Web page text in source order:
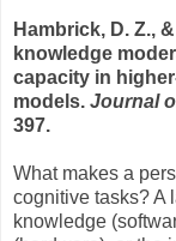
Hambrick, D. Z.,
knowledge
capacity in
models. Journal
397.
What makes a
cognitive tasks? A
knowledge